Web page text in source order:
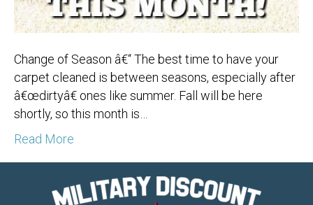
Change of Season â€“ The best time to have your
carpet cleaned is between seasons, especially after
â€œdirtyâ€ ones like summer. Fall will be here
shortly, so this month is…
Read More